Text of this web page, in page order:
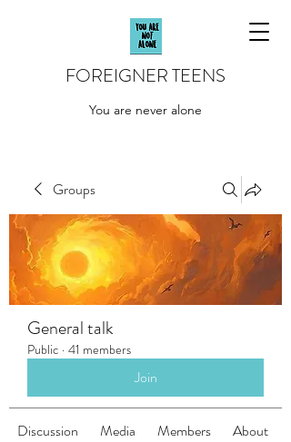
FOREIGNER TEENS
You are never alone
Groups
General talk
Public · 41 members
Join
Discussion Media Members About